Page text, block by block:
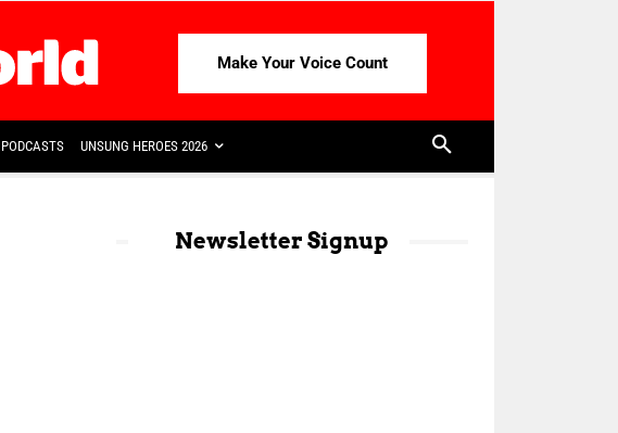
Make Your Voice Count
PODCASTS UNSUNG HEROES 2026
Newsletter Signup